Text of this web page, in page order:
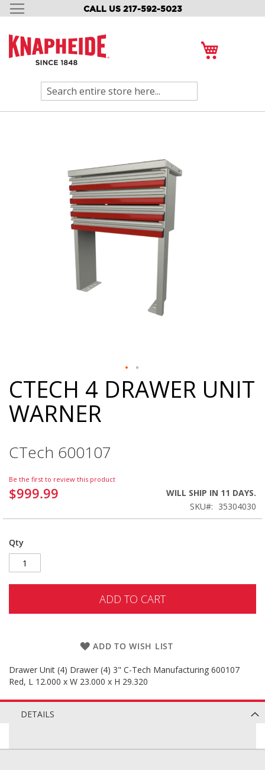
CALL US 217-592-5023
SKIP
CONTENT
Search
Skip
to
the
beginning
images
CTECH 4 DRAWER UNIT
WARNER
CTech 600107
Be the first to review this product
$999.99
WILL SHIP IN 11 DAYS.
SKU
35304030
Qty
ADD TO CART
ADD TO WISH LIST
Drawer Unit (4) Drawer (4) 3" C-Tech Manufacturing 600107
Red, L 12.000 x W 23.000 x H 29.320
DETAILS